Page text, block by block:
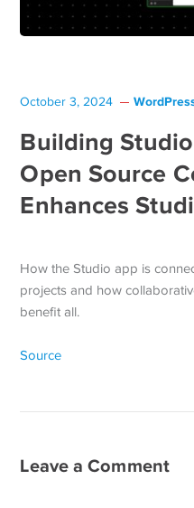
October 3, 2024
Building
Open Source
Enhances
How the Studio app is
projects and how
benefit all.
Source
Leave a Comment